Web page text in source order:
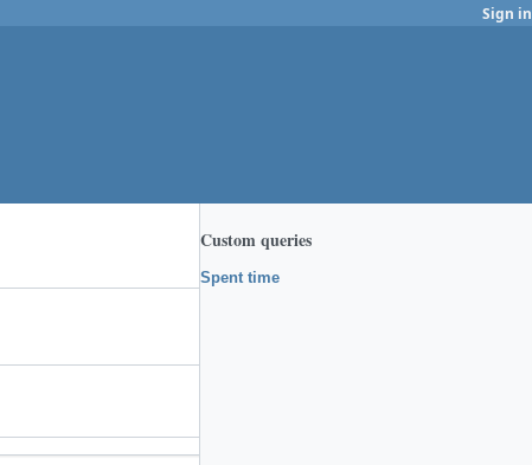
Sign in
Custom queries
Spent time